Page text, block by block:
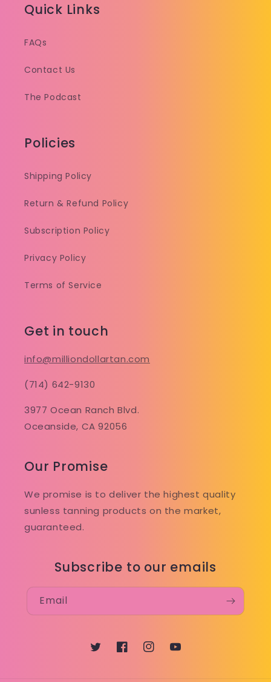
Quick Links
FAQs
Contact Us
The Podcast
Policies
Shipping Policy
Return & Refund Policy
Subscription Policy
Privacy Policy
Terms of Service
Get in touch
info@milliondollartan.com
(714) 642-9130
3977 Ocean Ranch Blvd.
Oceanside, CA 92056
Our Promise
We promise is to deliver the highest quality
sunless tanning products on the market,
guaranteed.
Subscribe to our emails
Email
TwitterFacebookInstagramYouTube